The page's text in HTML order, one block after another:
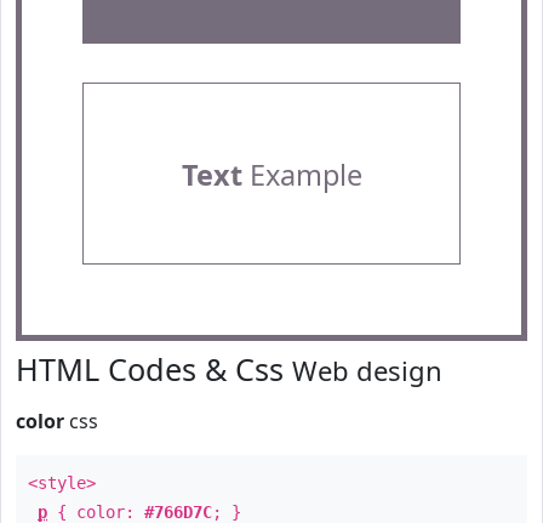
TextExample
HTML Codes & Css Web design
color css
<style>
p { color: #766D7C; }